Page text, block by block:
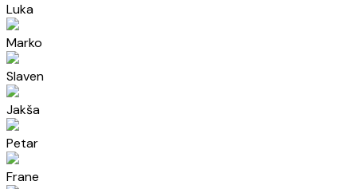
Luka
Marko
Slaven
Jakša
Petar
Frane